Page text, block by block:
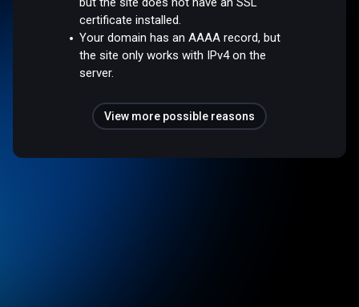
certificate installed.
Your domain has an AAAA record, but
the site only works with IPv4 on the
server.
View more possible reasons